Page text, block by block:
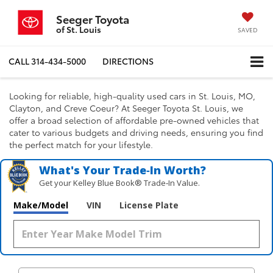
Seeger Toyota
of St. Louis SAVED
CALL314-434-5000 DIRECTIONS
Looking for reliable, high-quality used cars in St. Louis, MO,
Clayton, and Creve Coeur? At Seeger Toyota St. Louis, we
offer a broad selection of affordable pre-owned vehicles that
cater to various budgets and driving needs, ensuring you find
the perfect match for your lifestyle.
What's Your Trade‑In Worth?
Get your Kelley Blue Book® Trade‑In Value.
Make/Model VIN License Plate